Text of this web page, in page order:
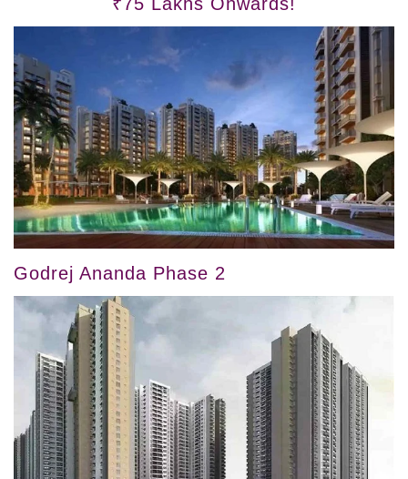
Godrej Ananda Phase 2